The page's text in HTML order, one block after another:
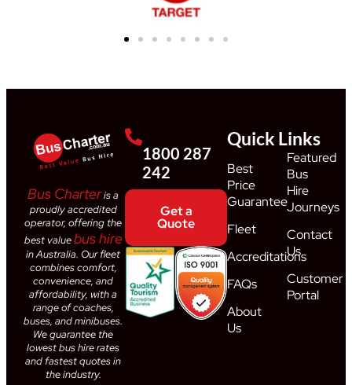
1800 287
242
Get a
Quote
Bus Charteris a
proudly accredited
operator, offering the
best valuebus hire
in Australia. Our fleet
combines comfort,
convenience, and
affordability, with a
range of coaches,
buses, and minibuses.
We guarantee the
lowest bus hire rates
and fastest quotes in
the industry.
Quick Links
Best
Price
Guarantee
Fleet
Accreditations
FAQs
About
Us
Featured
Bus
Hire
Journeys
Contact
Us
Customer
Portal